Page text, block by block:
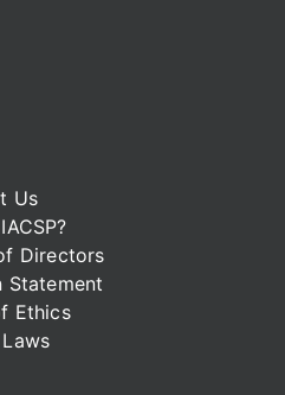
Us
Directors
Statement
Ethics